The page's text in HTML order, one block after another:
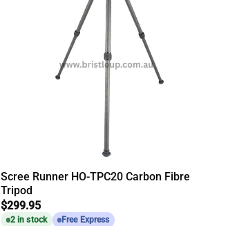
Scree Runner HO-TPC20 Carbon Fibre
Tripod
$299.95
2 in stock Free Express